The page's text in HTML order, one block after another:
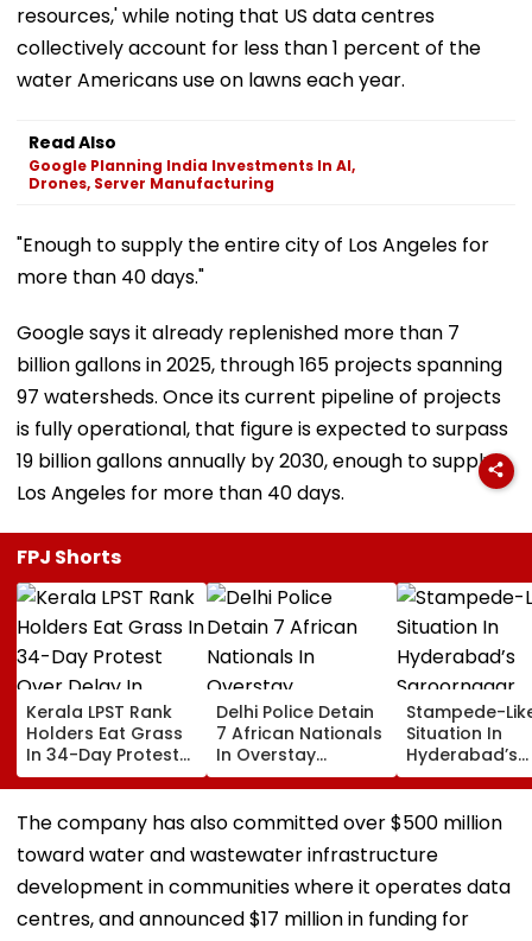
resources,' while noting that US data centres
collectively account for less than 1 percent of the
water Americans use on lawns each year.
Read Also
Google Planning India Investments In AI,
Drones, Server Manufacturing
"Enough to supply the entire city of Los Angeles for
more than 40 days."
Google says it already replenished more than 7
billion gallons in 2025, through 165 projects spanning
97 watersheds. Once its current pipeline of projects
is fully operational, that figure is expected to surpass
19 billion gallons annually by 2030, enough to supply
Los Angeles for more than 40 days.
FPJ Shorts
Kerala LPST Rank
Holders Eat Grass
In 34-Day Protest
Over Delay In
Appointment
Orders | Video
Delhi Police Detain
7 African Nationals
In Overstay
Crackdown,
Deportation
Proceedings Begin
Stampede-
Situation In
Hyderabad’s
Saroornagar
Stadium As
Thousands
The company has also committed over $500 million
toward water and wastewater infrastructure
development in communities where it operates data
centres, and announced $17 million in funding for